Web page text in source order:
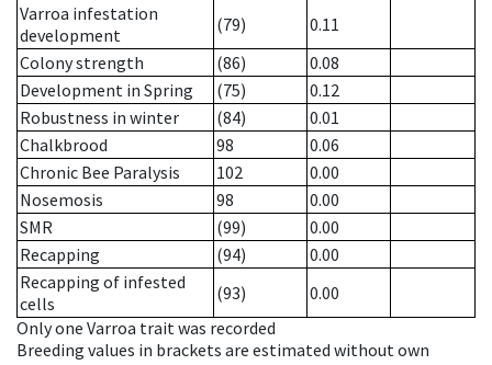
Varroa infestation
development
(79)
0.11
Colony strength
(86)
0.08
Development in Spring
(75)
0.12
Robustness in winter
(84)
0.01
Chalkbrood
98
0.06
Chronic Bee Paralysis
102
0.00
Nosemosis
98
0.00
SMR
(99)
0.00
Recapping
(94)
0.00
Recapping of infested
cells
(93)
0.00
Only one Varroa trait was recorded
Breeding values in brackets are estimated without own